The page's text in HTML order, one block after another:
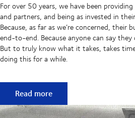
For over 50 years, we have been
and partners, and being as invested in
Because, as far as we’re concerned, their
end-to-end. Because anyone can say
But to truly know what it takes, takes
doing this for a while.
50 years of keeping supply chains
Read more